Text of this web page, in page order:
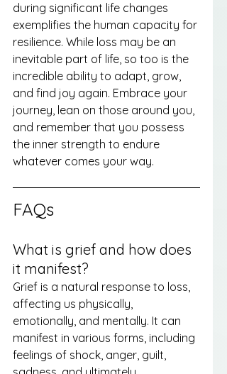
during significant life changes
exemplifies the human capacity for
resilience. While loss may be an
inevitable part of life, so too is the
incredible ability to adapt, grow,
and find joy again. Embrace your
journey, lean on those around you,
and remember that you possess
the inner strength to endure
whatever comes your way.
FAQs
What is grief and how does
it manifest?
Grief is a natural response to loss,
affecting us physically,
emotionally, and mentally. It can
manifest in various forms, including
feelings of shock, anger, guilt,